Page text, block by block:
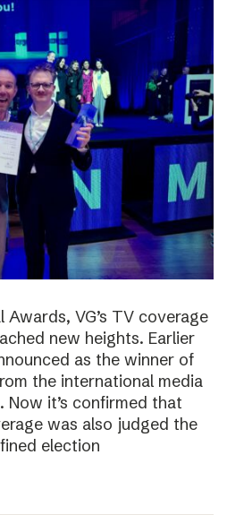
VG’s TV coverage
new heights. Earlier
as the winner of
the international media
Now it’s confirmed that
was also judged the
election